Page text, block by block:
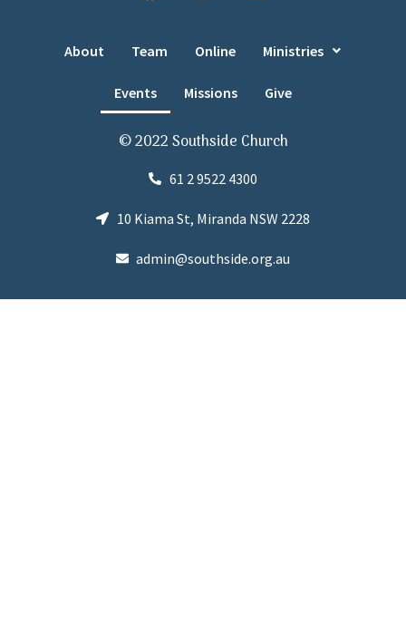
About Team Online Ministries
Events Missions Give
© 2022 Southside Church
61 2 9522 4300
10 Kiama St, Miranda NSW 2228
admin@southside.org.au